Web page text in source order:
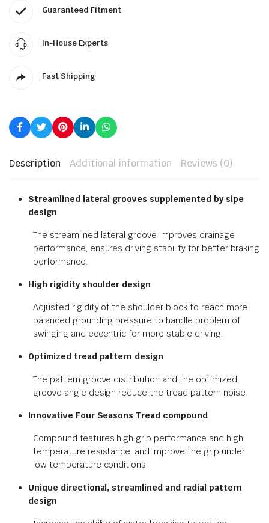
Guaranteed Fitment
In-House Experts
Fast Shipping
Description Additional information Reviews (0)
Streamlined lateral grooves supplemented by sipe
design
The streamlined lateral groove improves drainage
performance, ensures driving stability for better braking
performance.
High rigidity shoulder design
Adjusted rigidity of the shoulder block to reach more
balanced grounding pressure to handle problem of
swinging and eccentric for more stable driving.
Optimized tread pattern design
The pattern groove distribution and the optimized
groove angle design reduce the tread pattern noise.
Innovative Four Seasons Tread compound
Compound features high grip performance and high
temperature resistance, and improve the grip under
low temperature conditions.
Unique directional, streamlined and radial pattern
design